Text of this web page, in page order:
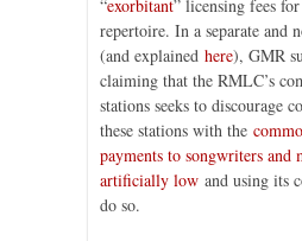
“exorbitant” licensing fees
repertoire. In a separate and
(and explained here), GMR
claiming that the RMLC’s
stations seeks to discourage
these stations with the
payments to songwriters and
artificially low and using its
do so.